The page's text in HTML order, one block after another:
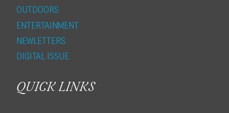
OUTDOORS
ENTERTAINMENT
NEWLETTERS
DIGITAL ISSUE
QUICK LINKS